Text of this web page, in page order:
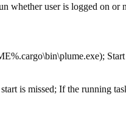
whether user is logged on or
is missed; If the running